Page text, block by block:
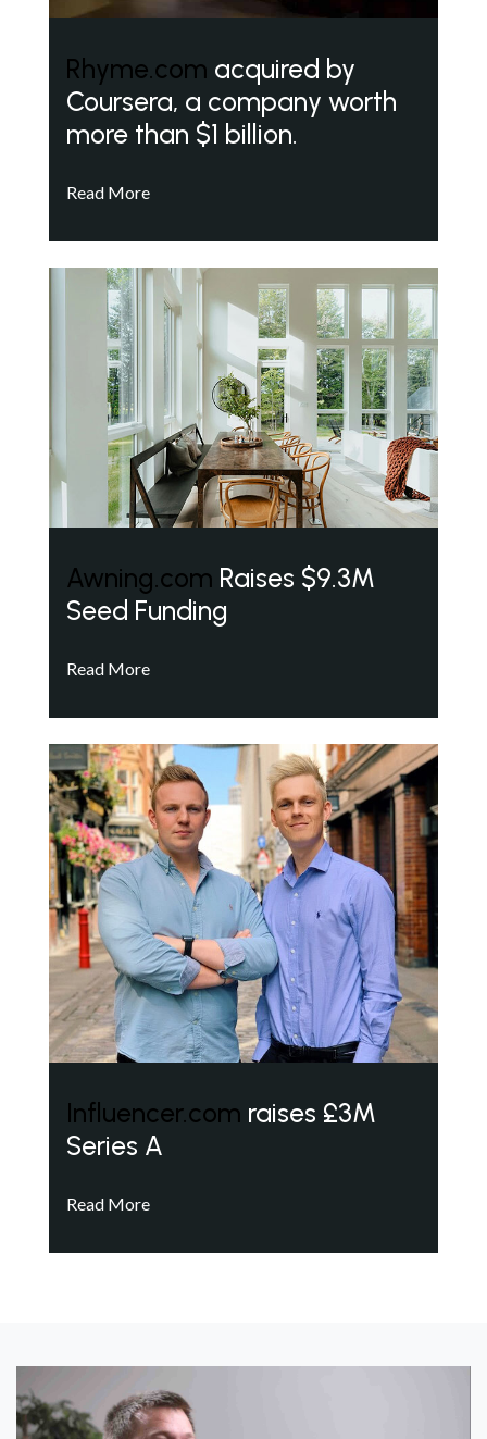
Rhyme.com acquired by
Coursera, a company worth
more than $1 billion.
Read More
Awning.com Raises $9.3M
Seed Funding
Read More
Influencer.com raises £3M
Series A
Read More